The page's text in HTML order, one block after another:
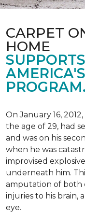
CARPET
HOME
PROGRAM.
On January 16, 2012,
the age of 29, had
and was on his
when he was
improvised
underneath him.
amputation of both
injuries to his brain,
eye.